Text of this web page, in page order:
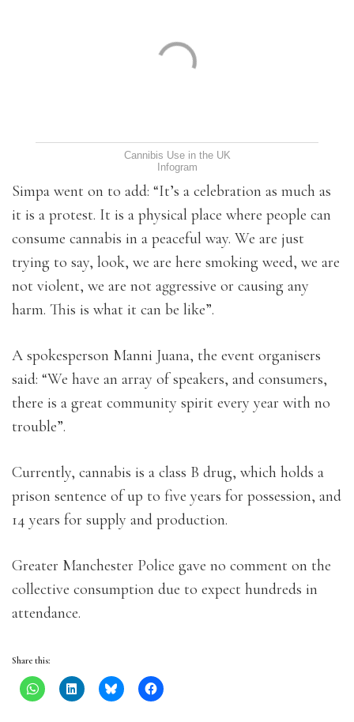
Cannibis Use in the UK
Infogram
Simpa went on to add: “It’s a celebration as much as
it is a protest. It is a physical place where people can
consume cannabis in a peaceful way. We are just
trying to say, look, we are here smoking weed, we are
not violent, we are not aggressive or causing any
harm. This is what it can be like”.
A spokesperson Manni Juana, the event organisers
said: “We have an array of speakers, and consumers,
there is a great community spirit every year with no
trouble”.
Currently, cannabis is a class B drug, which holds a
prison sentence of up to five years for possession, and
14 years for supply and production.
Greater Manchester Police gave no comment on the
collective consumption due to expect hundreds in
attendance.
Share this: